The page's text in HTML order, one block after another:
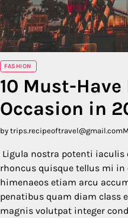
FASHION
10 Must-
Occasion in
by trips.recipeoftravel@gmail.com
Ligula nostra potenti iaculis
rhoncus quisque tellus mi
himenaeos etiam arcu
penatibus quam diam class
magnis volutpat integer